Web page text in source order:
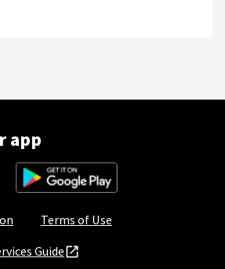
app
Terms of Use
Guide